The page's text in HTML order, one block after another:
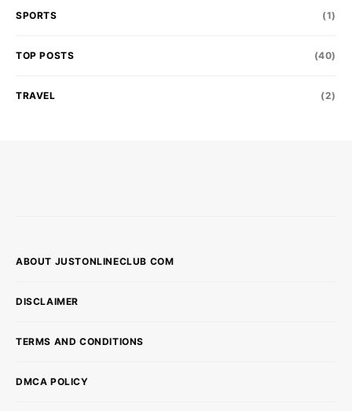
SPORTS (1)
TOP POSTS (40)
TRAVEL (2)
ABOUT JUSTONLINECLUB COM
DISCLAIMER
TERMS AND CONDITIONS
DMCA POLICY